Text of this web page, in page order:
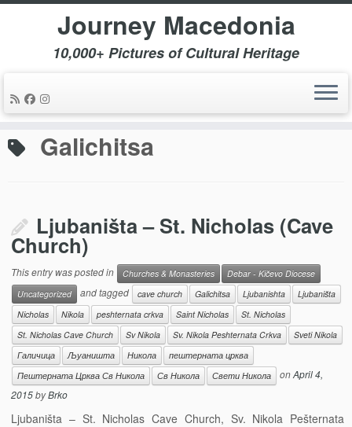
Journey Macedonia
10,000+ Pictures of Cultural Heritage
Home » Galichitsa
Galichitsa
Ljubaništa – St. Nicholas (Cave
Church)
This entry was posted in Churches & Monasteries
Debar - Kičevo Diocese
Uncategorized
and tagged cave church Galichitsa Ljubanishta
Ljubaništa
Nicholas
Nikola peshternata crkva Saint Nicholas
St. Nicholas
St. Nicholas Cave Church
Sv Nikola Sv. Nikola Peshternata Crkva
Sveti Nikola
Галичица
Љуаништа Никола
пештерната црква
Пештерната Црква Св Никола
Св Никола Свети Никола onApril 4,
2015byBrko
Ljubaništa – St. Nicholas Cave Church, Sv. Nikola Pešternata